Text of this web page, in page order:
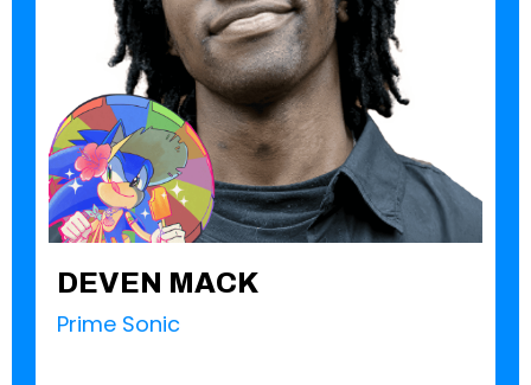
DEVEN MACK
Prime Sonic